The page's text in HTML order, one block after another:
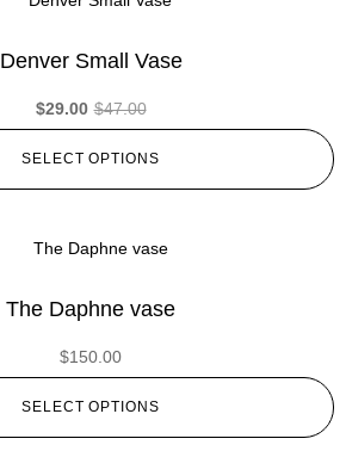
Denver Small Vase
$47.00
$29.00
SELECT OPTIONS
The Daphne vase
$150.00
SELECT OPTIONS